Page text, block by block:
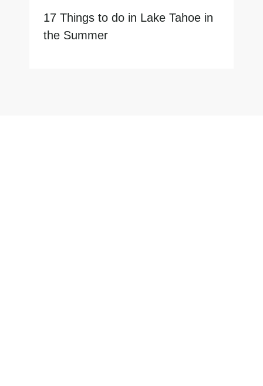
17 Things to do in Lake Tahoe in
the Summer